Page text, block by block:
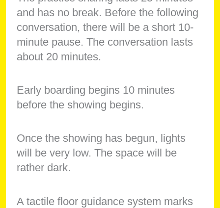
and has no break. Before the following
conversation, there will be a short 10-
minute pause. The conversation lasts
about 20 minutes.
Early boarding begins 10 minutes
before the showing begins.
Once the showing has begun, lights
will be very low. The space will be
rather dark.
A tactile floor guidance system marks